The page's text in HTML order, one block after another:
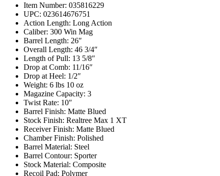
Item Number: 035816229
UPC: 023614676751
Action Length: Long Action
Caliber: 300 Win Mag
Barrel Length: 26″
Overall Length: 46 3/4″
Length of Pull: 13 5/8″
Drop at Comb: 11/16″
Drop at Heel: 1/2″
Weight: 6 lbs 10 oz
Magazine Capacity: 3
Twist Rate: 10″
Barrel Finish: Matte Blued
Stock Finish: Realtree Max 1 XT
Receiver Finish: Matte Blued
Chamber Finish: Polished
Barrel Material: Steel
Barrel Contour: Sporter
Stock Material: Composite
Recoil Pad: Polymer